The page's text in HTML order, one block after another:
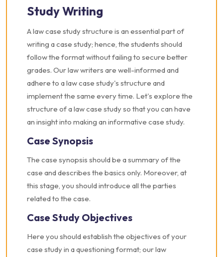
Study Writing
A law case study structure is an essential part of
writing a case study; hence, the students should
follow the format without failing to secure better
grades. Our law writers are well-informed and
adhere to a law case study's structure and
implement the same every time. Let's explore the
structure of a law case study so that you can have
an insight into making an informative case study.
Case Synopsis
The case synopsis should be a summary of the
case and describes the basics only. Moreover, at
this stage, you should introduce all the parties
related to the case.
Case Study Objectives
Here you should establish the objectives of your
case study in a questioning format; our law